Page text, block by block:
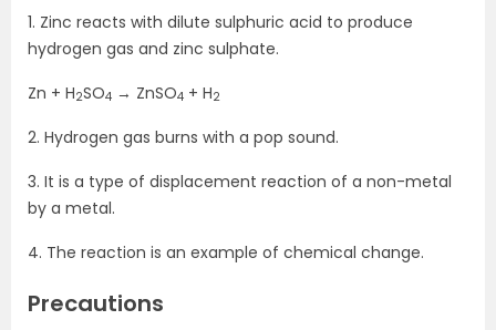
1. Zinc reacts with dilute sulphuric acid to produce
hydrogen gas and zinc sulphate.
Zn + H2SO4 → ZnSO4 + H2
2. Hydrogen gas burns with a pop sound.
3. It is a type of displacement reaction of a non-metal
by a metal.
4. The reaction is an example of chemical change.
Precautions